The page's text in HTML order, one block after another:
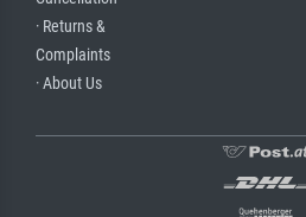
· Returns &
Complaints
· About Us